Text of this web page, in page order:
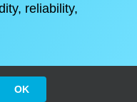
reliability,
OK